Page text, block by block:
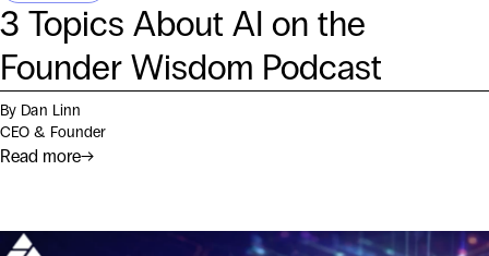
3 Topics About AI on the
Founder Wisdom Podcast
By Dan Linn
CEO & Founder
Read more→